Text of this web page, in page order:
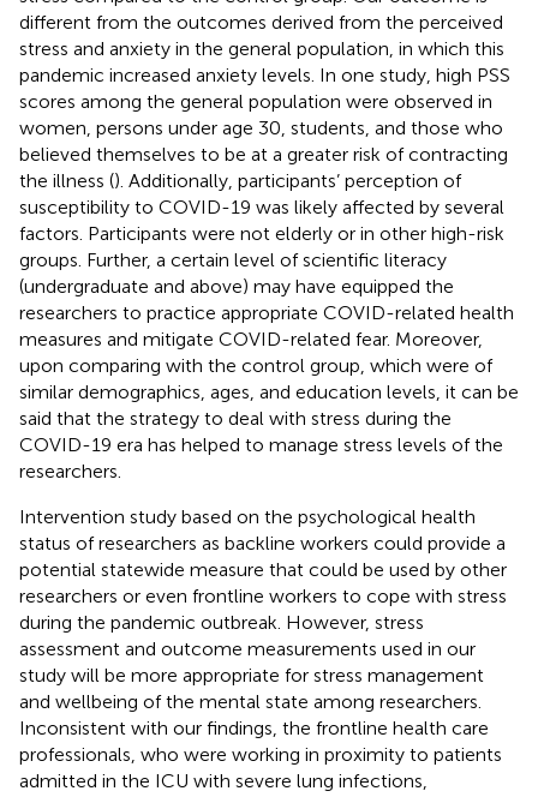
different from the outcomes derived from the perceived
stress and anxiety in the general population, in which this
pandemic increased anxiety levels. In one study, high PSS
scores among the general population were observed in
women, persons under age 30, students, and those who
believed themselves to be at a greater risk of contracting
the illness (). Additionally, participants’ perception of
susceptibility to COVID-19 was likely affected by several
factors. Participants were not elderly or in other high-risk
groups. Further, a certain level of scientific literacy
(undergraduate and above) may have equipped the
researchers to practice appropriate COVID-related health
measures and mitigate COVID-related fear. Moreover,
upon comparing with the control group, which were of
similar demographics, ages, and education levels, it can be
said that the strategy to deal with stress during the
COVID-19 era has helped to manage stress levels of the
researchers.
Intervention study based on the psychological health
status of researchers as backline workers could provide a
potential statewide measure that could be used by other
researchers or even frontline workers to cope with stress
during the pandemic outbreak. However, stress
assessment and outcome measurements used in our
study will be more appropriate for stress management
and wellbeing of the mental state among researchers.
Inconsistent with our findings, the frontline health care
professionals, who were working in proximity to patients
admitted in the ICU with severe lung infections,